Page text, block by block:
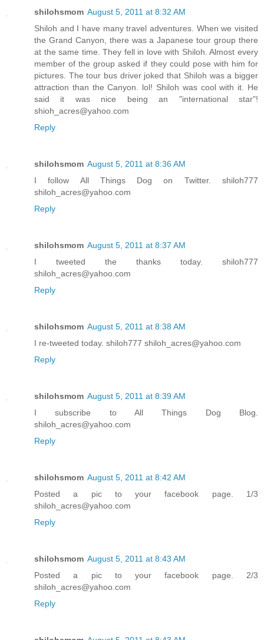
shilohsmom August 5, 2011 at 8:32 AM
Shiloh and I have many travel adventures. When we visited
the Grand Canyon, there was a Japanese tour group there
at the same time. They fell in love with Shiloh. Almost every
member of the group asked if they could pose with him for
pictures. The tour bus driver joked that Shiloh was a bigger
attraction than the Canyon. lol! Shiloh was cool with it. He
said it was nice being an "international star"!
shioh_acres@yahoo.com
Reply
shilohsmom August 5, 2011 at 8:36 AM
I follow All Things Dog on Twitter. shiloh777
shiloh_acres@yahoo.com
Reply
shilohsmom August 5, 2011 at 8:37 AM
I tweeted the thanks today. shiloh777
shiloh_acres@yahoo.com
Reply
shilohsmom August 5, 2011 at 8:38 AM
I re-tweeted today. shiloh777 shiloh_acres@yahoo.com
Reply
shilohsmom August 5, 2011 at 8:39 AM
I subscribe to All Things Dog Blog.
shiloh_acres@yahoo.com
Reply
shilohsmom August 5, 2011 at 8:42 AM
Posted a pic to your facebook page. 1/3
shiloh_acres@yahoo.com
Reply
shilohsmom August 5, 2011 at 8:43 AM
Posted a pic to your facebook page. 2/3
shiloh_acres@yahoo.com
Reply